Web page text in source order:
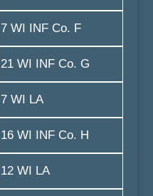
7 WI INF Co. F
21 WI INF Co. G
7 WI LA
16 WI INF Co. H
12 WI LA